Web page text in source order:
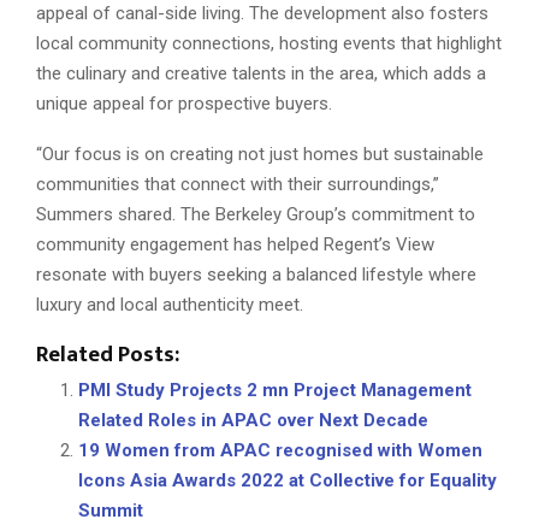
appeal of canal-side living. The development also fosters
local community connections, hosting events that highlight
the culinary and creative talents in the area, which adds a
unique appeal for prospective buyers.
“Our focus is on creating not just homes but sustainable
communities that connect with their surroundings,”
Summers shared. The Berkeley Group’s commitment to
community engagement has helped Regent’s View
resonate with buyers seeking a balanced lifestyle where
luxury and local authenticity meet.
Related Posts:
PMI Study Projects 2 mn Project Management
Related Roles in APAC over Next Decade
19 Women from APAC recognised with Women
Icons Asia Awards 2022 at Collective for Equality
Summit